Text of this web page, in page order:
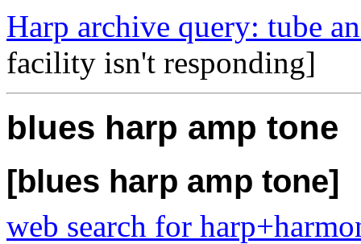
Harp archive query: tube
facility isn't responding]
blues harp amp tone
[blues harp amp tone]
web search for